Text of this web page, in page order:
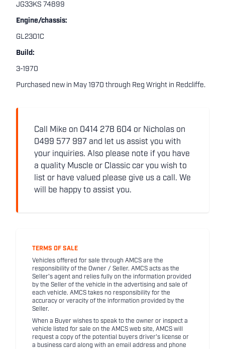
JG33KS 74899
Engine/chassis:
GL2301C
Build:
3-1970
Purchased new in May 1970 through Reg Wright in Redcliffe.
Call Mike on 0414 278 604 or Nicholas on
0499 577 997 and let us assist you with
your inquiries. Also please note if you have
a quality Muscle or Classic car you wish to
list or have valued please give us a call. We
will be happy to assist you.
TERMS OF SALE
Vehicles offered for sale through AMCS are the
responsibility of the Owner / Seller. AMCS acts as the
Seller's agent and relies fully on the information provided
by the Seller of the vehicle in the advertising and sale of
each vehicle. AMCS takes no responsibility for the
accuracy or veracity of the information provided by the
Seller.
When a Buyer wishes to speak to the owner or inspect a
vehicle listed for sale on the AMCS web site, AMCS will
request a copy of the potential buyers driver's license or
a business card along with an email address and phone